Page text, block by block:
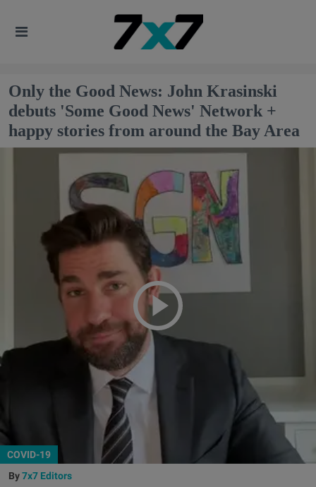
Only the Good News: John Krasinski
debuts 'Some Good News' Network +
happy stories from around the Bay Area
COVID-19
7x7 Editors